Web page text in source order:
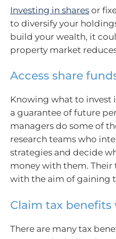
Investing in shares or
to diversify your
build your wealth, it
property market
Access share
Knowing what to invest
a guarantee of future
managers do some of
research teams who
strategies and decide
money with them. Their
with the aim of gaining
Claim tax benefits
There are many tax